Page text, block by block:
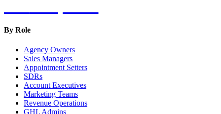
By Role
Agency Owners
Sales Managers
Appointment Setters
SDRs
Account Executives
Marketing Teams
Revenue Operations
GHL Admins